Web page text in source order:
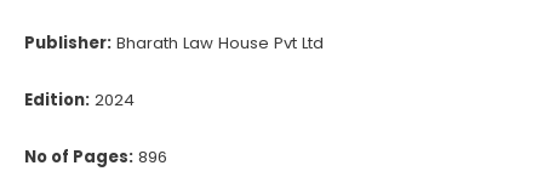
Publisher: Bharath Law House Pvt Ltd
Edition: 2024
No of Pages: 896